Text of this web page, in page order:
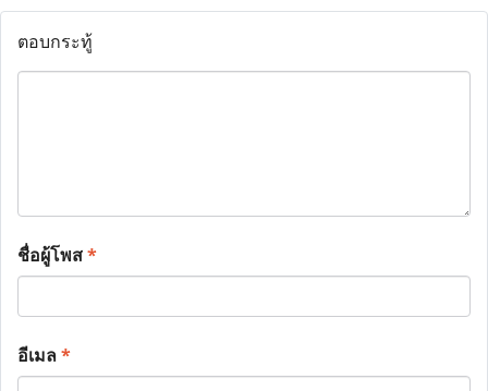
ตอบกระทู้
ชื่อผู้โพส*
อีเมล*